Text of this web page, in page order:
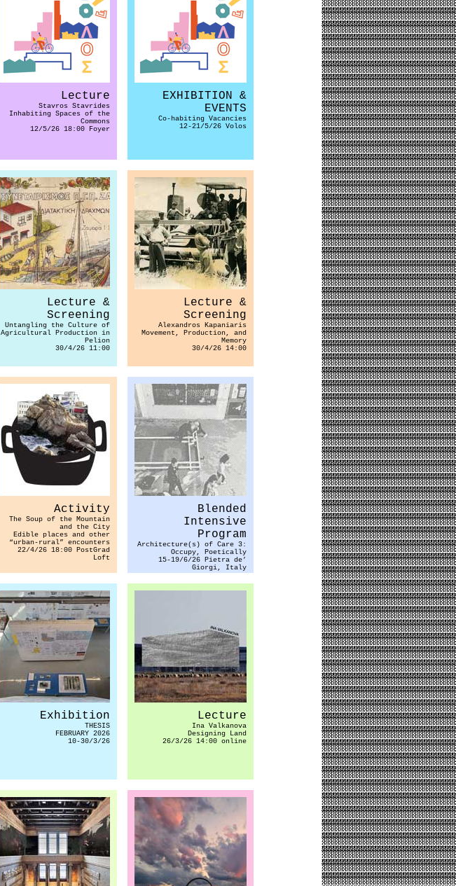
Lecture
Stavros Stavrides
Inhabiting Spaces of the
Commons
12/5/26 18:00 Foyer
EXHIBITION &
EVENTS
Co-habiting Vacancies
12-21/5/26 Volos
Lecture &
Screening
Untangling the Culture of
Agricultural Production in
Pelion
30/4/26 11:00
Lecture &
Screening
Alexandros Kapaniaris
Movement, Production, and
Memory
30/4/26 14:00
Activity
The Soup of the Mountain
and the City
Edible places and other
“urban-rural” encounters
22/4/26 18:00 PostGrad
Loft
Blended
Intensive
Program
Architecture(s) of Care 3:
Occupy, Poetically
15-19/6/26 Pietra de’
Giorgi, Italy
Exhibition
THESIS
FEBRUARY 2026
10-30/3/26
Lecture
Ina Valkanova
Designing Land
26/3/26 14:00 online